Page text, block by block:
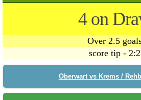
4 on
Over 2.5
score tip - 2:2
Oberwart vs Krems /